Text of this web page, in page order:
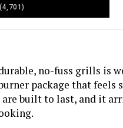
(4,701)
no-fuss grills is
package that
built to last, and it